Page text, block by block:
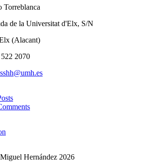
Torreblanca
de la Universitat d'Elx, S/N
(Alacant)
2070
Hernández 2026